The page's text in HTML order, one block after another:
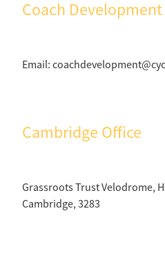
Coach
Email:
Cambridge Office
Grassroots Trust Velodrome,
Cambridge, 3283